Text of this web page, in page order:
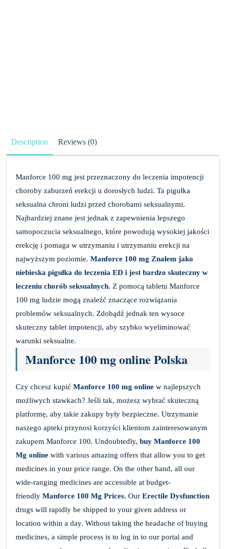
Description Reviews (0)
Manforce 100 mg jest przeznaczony do leczenia impotencji
choroby zaburzeń erekcji u dorosłych ludzi. Ta pigułka
seksualna chroni ludzi przed chorobami seksualnymi.
Najbardziej znane jest jednak z zapewnienia lepszego
samopoczucia seksualnego, które powodują wysokiej jakości
erekcję i pomaga w utrzymaniu i utrzymaniu erekcji na
najwyższym poziomie. Manforce 100 mg Znałem jako
niebieska pigułka do leczenia ED i jest bardzo skuteczny w
leczeniu chorób seksualnych. Z pomocą tabletu Manforce
100 mg ludzie mogą znaleźć znaczące rozwiązania
problemów seksualnych. Zdobądź jednak ten wysoce
skuteczny tablet impotencji, aby szybko wyeliminować
warunki seksualne.
Manforce 100 mg online Polska
Czy chcesz kupić Manforce 100 mg online w najlepszych
możliwych stawkach? Jeśli tak, możesz wybrać skuteczną
platformę, aby takie zakupy były bezpieczne. Utrzymanie
naszego apteki przynosi korzyści klientom zainteresowanym
zakupem Manforce 100. Undoubtedly, buy Manforce 100
Mg online with various amazing offers that allow you to get
medicines in your price range. On the other hand, all our
wide-ranging medicines are accessible at budget-
friendly Manforce 100 Mg Prices. Our Erectile Dysfunction
drugs will rapidly be shipped to your given address or
location within a day. Without taking the headache of buying
medicines, a simple process is to log in to our portal and